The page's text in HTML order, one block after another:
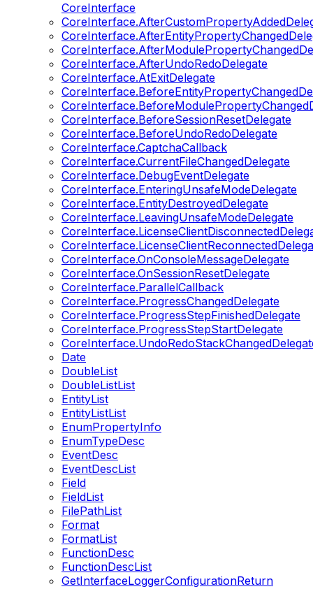
CoreInterface
CoreInterface.AfterUndoRedoDelegate
CoreInterface.AtExitDelegate
CoreInterface.BeforeSessionResetDelegate
CoreInterface.BeforeUndoRedoDelegate
CoreInterface.CaptchaCallback
CoreInterface.CurrentFileChangedDelegate
CoreInterface.DebugEventDelegate
CoreInterface.EnteringUnsafeModeDelegate
CoreInterface.EntityDestroyedDelegate
CoreInterface.LeavingUnsafeModeDelegate
CoreInterface.OnConsoleMessageDelegate
CoreInterface.OnSessionResetDelegate
CoreInterface.ParallelCallback
CoreInterface.ProgressChangedDelegate
CoreInterface.ProgressStepFinishedDelegate
CoreInterface.ProgressStepStartDelegate
Date
DoubleList
DoubleListList
EntityList
EntityListList
EnumPropertyInfo
EnumTypeDesc
EventDesc
EventDescList
Field
FieldList
FilePathList
Format
FormatList
FunctionDesc
FunctionDescList
GetInterfaceLoggerConfigurationReturn